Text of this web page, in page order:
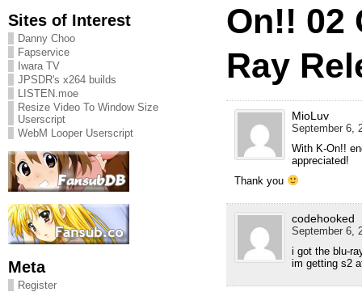
Sites of Interest
Danny Choo
Fapservice
Iwara TV
JPSDR's x264 builds
LISTEN.moe
Resize Video To Window Size
Userscript
WebM Looper Userscript
Meta
Register
On!! 02
Ray
MioLuv
September 6,
With K-On!!
appreciated!
Thank you
codehooked
September 6,
i got the blu-
im getting s2